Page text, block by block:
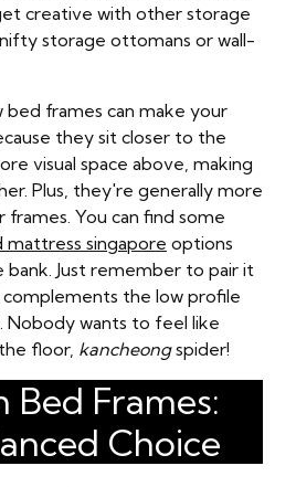
creative with other storage
storage ottomans or wall-
bed frames can make your
they sit closer to the
visual space above, making
Plus, they're generally more
You can find some
mattress singapore options
Just remember to pair it
the low profile
wants to feel like
floor, kancheongspider!
Bed Frames:
Choice